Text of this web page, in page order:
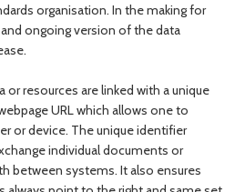
organisation. In the making for
ongoing version of the data
or resources are linked with a unique
URL which allows one to
or device. The unique identifier
individual documents or
between systems. It also ensures